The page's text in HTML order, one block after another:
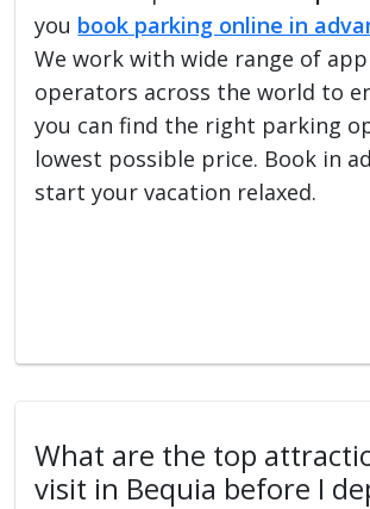
you book parking online in
We work with wide range of
operators across the world to
you can find the right parking
lowest possible price. Book in
start your vacation relaxed.
What are the top
visit in Bequia before I